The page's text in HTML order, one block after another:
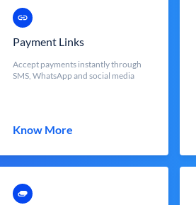
Payment Links
Accept payments instantly through
SMS, WhatsApp and social media
Know More